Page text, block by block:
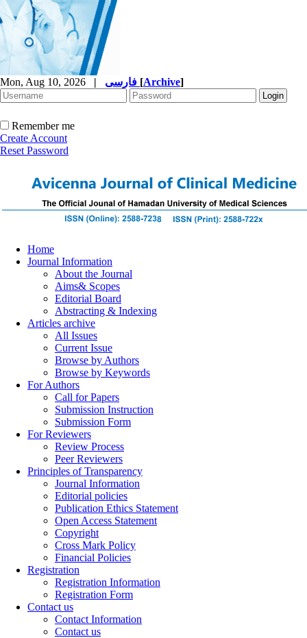
Mon, Aug 10, 2026 | [Archive]
Remember me
Create Account
Reset Password
Home
Journal Information
About the Journal
Aims& Scopes
Editorial Board
Abstracting & Indexing
Articles archive
All Issues
Current Issue
Browse by Authors
Browse by Keywords
For Authors
Call for Papers
Submission Instruction
Submission Form
For Reviewers
Review Process
Peer Reviewers
Principles of Transparency
Journal Information
Editorial policies
Publication Ethics Statement
Open Access Statement
Copyright
Cross Mark Policy
Financial Policies
Registration
Registration Information
Registration Form
Contact us
Contact Information
Contact us